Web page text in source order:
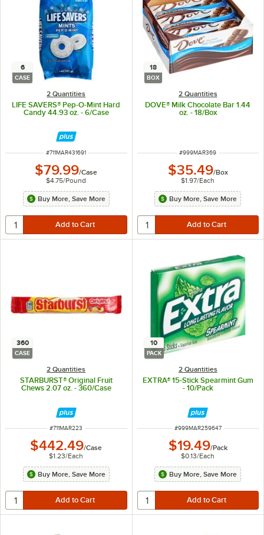
6
CASE
2 Quantities
LIFE SAVERS® Pep-O-Mint Hard
Candy 44.93 oz. - 6/Case
ITEM NUMBER
#711MAR431691
$79.99/Case
$4.75/Pound
Buy More, Save More
18
BOX
2 Quantities
DOVE® Milk Chocolate Bar 1.44
oz. - 18/Box
ITEM NUMBER
#999MAR369
$35.49/Box
$1.97/Each
Buy More, Save More
360
CASE
2 Quantities
STARBURST® Original Fruit
Chews 2.07 oz. - 360/Case
ITEM NUMBER
#711MAR223
$442.49/Case
$1.23/Each
Buy More, Save More
10
PACK
2 Quantities
EXTRA® 15-Stick Spearmint Gum
- 10/Pack
ITEM NUMBER
#999MAR259647
$19.49/Pack
$0.13/Each
Buy More, Save More